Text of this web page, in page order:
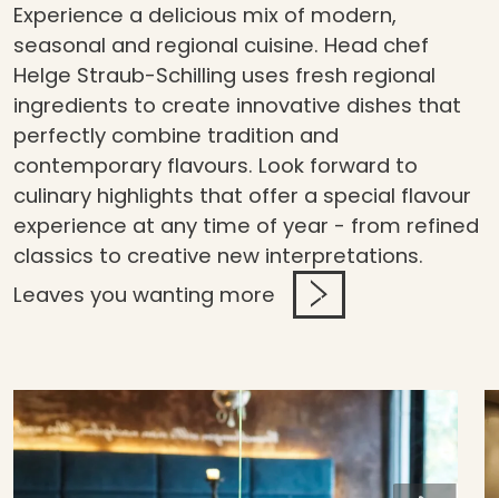
Experience a delicious mix of modern,
seasonal and regional cuisine. Head chef
Helge Straub-Schilling uses fresh regional
ingredients to create innovative dishes that
perfectly combine tradition and
contemporary flavours. Look forward to
culinary highlights that offer a special flavour
experience at any time of year - from refined
classics to creative new interpretations.
Leaves you wanting more